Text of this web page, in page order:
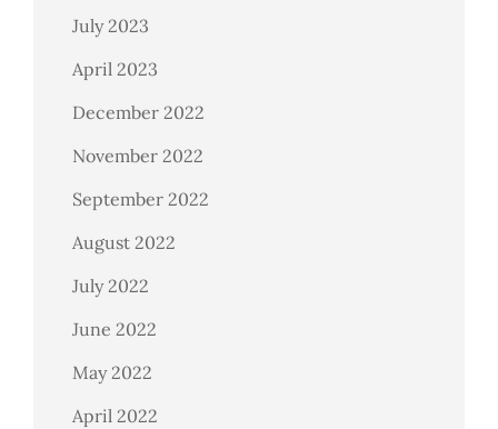
July 2023
April 2023
December 2022
November 2022
September 2022
August 2022
July 2022
June 2022
May 2022
April 2022